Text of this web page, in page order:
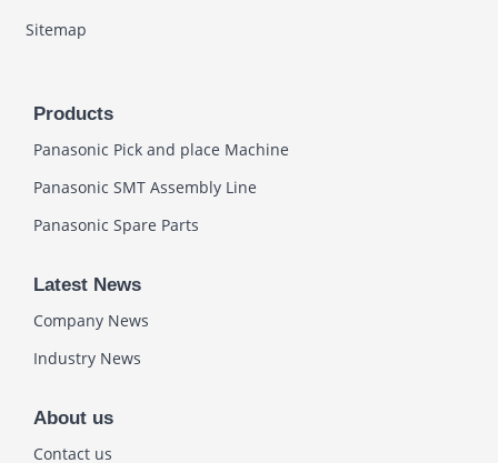
Sitemap
Products
Panasonic Pick and place Machine
Panasonic SMT Assembly Line
Panasonic Spare Parts
Latest News
Company News
Industry News
About us
Contact us